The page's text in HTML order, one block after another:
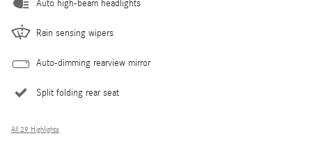
Auto high-beam headlights
Rain sensing wipers
Auto-dimming rearview mirror
Split folding rear seat
All 29 Highlights